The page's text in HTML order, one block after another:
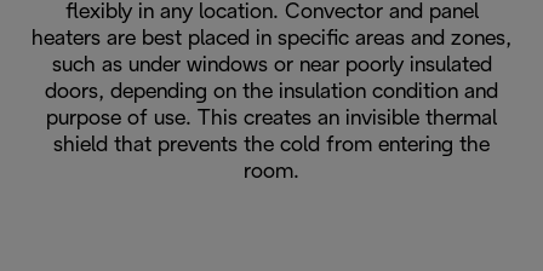
flexibly in any location. Convector and panel
heaters are best placed in specific areas and zones,
such as under windows or near poorly insulated
doors, depending on the insulation condition and
purpose of use. This creates an invisible thermal
shield that prevents the cold from entering the
room.